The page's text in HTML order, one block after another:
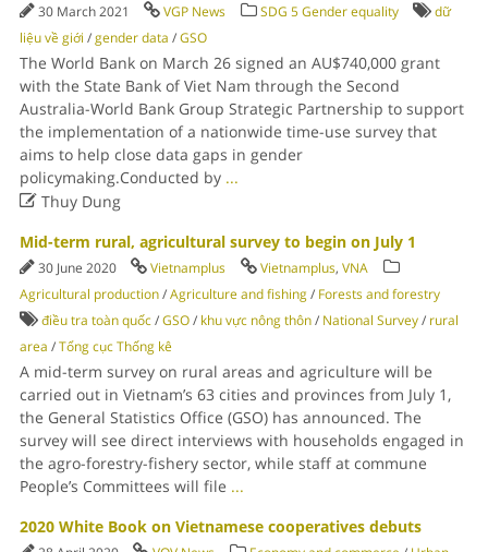
30 March 2021 VGP News SDG 5 Gender equality
dữ
liệu về giới /gender data /GSO
The World Bank on March 26 signed an AU$740,000 grant
with the State Bank of Viet Nam through the Second
Australia-World Bank Group Strategic Partnership to support
the implementation of a nationwide time-use survey that
aims to help close data gaps in gender
policymaking.Conducted by ...
Thuy Dung
Mid-term rural, agricultural survey to begin on July 1
30 June 2020 Vietnamplus Vietnamplus, VNA
Agricultural production/Agriculture and fishing/ Forests and forestry
điều tra toàn quốc/GSO/ khu vực nông thôn/ National Survey/ rural
area /Tổng cục Thống kê
A mid-term survey on rural areas and agriculture will be
carried out in Vietnam’s 63 cities and provinces from July 1,
the General Statistics Office (GSO) has announced. The
survey will see direct interviews with households engaged in
the agro-forestry-fishery sector, while staff at commune
People’s Committees will file ...
2020 White Book on Vietnamese cooperatives debuts